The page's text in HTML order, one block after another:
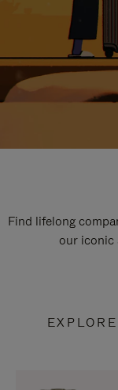
Find lifelong
our iconic